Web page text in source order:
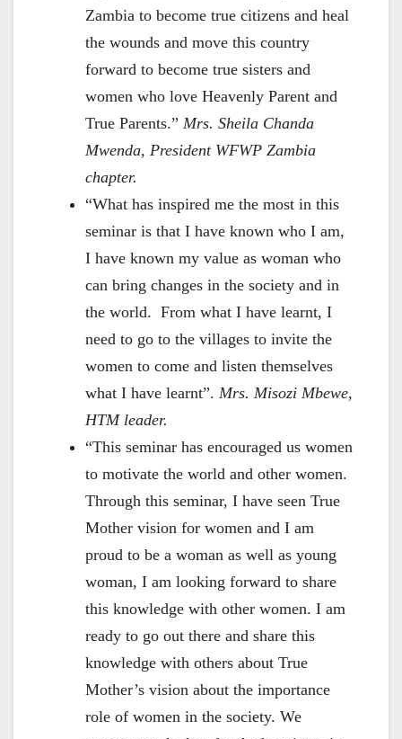
Zambia to become true citizens and heal
the wounds and move this country
forward to become true sisters and
women who love Heavenly Parent and
True Parents.” Mrs. Sheila Chanda
Mwenda, President WFWP Zambia
chapter.
“What has inspired me the most in this
seminar is that I have known who I am,
I have known my value as woman who
can bring changes in the society and in
the world. From what I have learnt, I
need to go to the villages to invite the
women to come and listen themselves
what I have learnt”. Mrs. Misozi Mbewe,
HTM leader.
“This seminar has encouraged us women
to motivate the world and other women.
Through this seminar, I have seen True
Mother vision for women and I am
proud to be a woman as well as young
woman, I am looking forward to share
this knowledge with other women. I am
ready to go out there and share this
knowledge with others about True
Mother’s vision about the importance
role of women in the society. We